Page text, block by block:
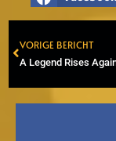
Prev
VORIGE BERICHT